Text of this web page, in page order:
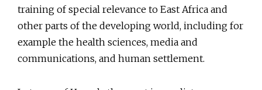
training of special relevance to East Africa and
other parts of the developing world, including for
example the health sciences, media and
communications, and human settlement.